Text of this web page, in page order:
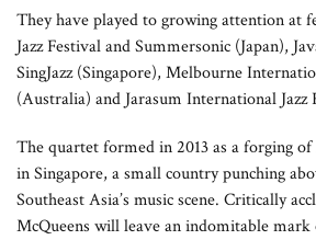
They have played to growing attention at
Jazz Festival and Summersonic (Japan),
SingJazz (Singapore), Melbourne
(Australia) and Jarasum International Jazz
The quartet formed in 2013 as a forging
in Singapore, a small country punching
Southeast Asia’s music scene. Critically
McQueens will leave an indomitable